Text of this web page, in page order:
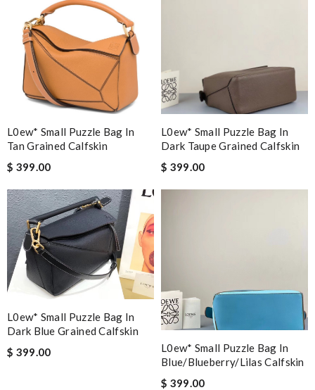
L0ew* Small Puzzle Bag In
Tan Grained Calfskin
$ 399.00
L0ew* Small Puzzle Bag In
Dark Taupe Grained Calfskin
$ 399.00
L0ew* Small Puzzle Bag In
Dark Blue Grained Calfskin
$ 399.00
L0ew* Small Puzzle Bag In
Blue/blueberry/lilas Calfskin
$ 399.00